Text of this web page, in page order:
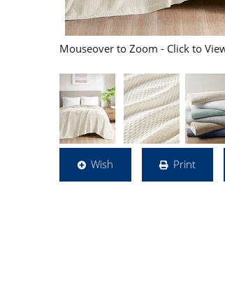
Mouseover to Zoom - Click to
Wish Print